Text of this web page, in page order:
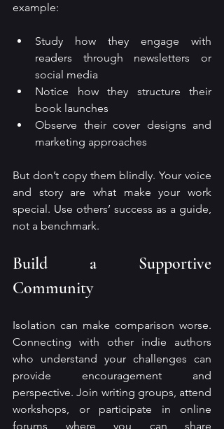
example:
Study how they engage with
readers through newsletters or
social media
Notice how they structure their
book launches
Observe their cover designs and
marketing approaches
But don’t copy them blindly. Your voice
and story are what make your work
special. Use others’ success as a guide,
not a benchmark.
Build a Supportive
Community
Isolation can make comparison worse.
Connecting with other indie authors
who understand your challenges can
provide encouragement and
perspective. Join writing groups, attend
workshops, or participate in online
forums where you can share